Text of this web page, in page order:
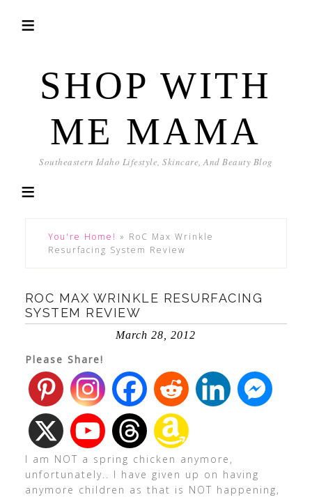
SHOP WITH
ME MAMA
Southeastern Idaho Lifestyle, Skincare, And Beauty Blog
You're Home! » RoC Max Wrinkle
Resurfacing System Review
ROC MAX WRINKLE RESURFACING
SYSTEM REVIEW
March 28, 2012
Please Share!
I am NOT a spring chicken anymore,
unfortunately.. I have given up on having
anymore children as that is NOT happening,